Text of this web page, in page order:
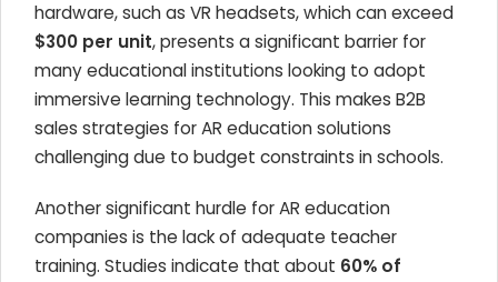
hardware, such as VR headsets, which can exceed
$300 per unit, presents a significant barrier for
many educational institutions looking to adopt
immersive learning technology. This makes B2B
sales strategies for AR education solutions
challenging due to budget constraints in schools.
Another significant hurdle for AR education
companies is the lack of adequate teacher
training. Studies indicate that about 60% of